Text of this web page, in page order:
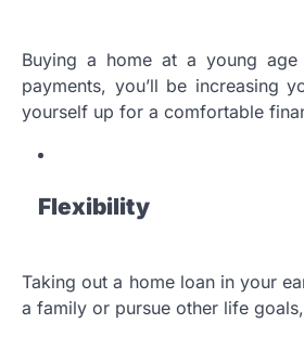
Buying a home at a young
payments, you’ll be increasing
yourself up for a comfortable
Flexibility
Taking out a home loan in your
a family or pursue other life